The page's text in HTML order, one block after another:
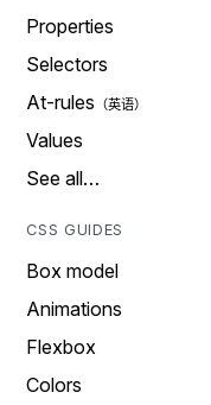
Properties
Selectors
At-rules
Values
See all…
CSS GUIDES
Box model
Animations
Flexbox
Colors